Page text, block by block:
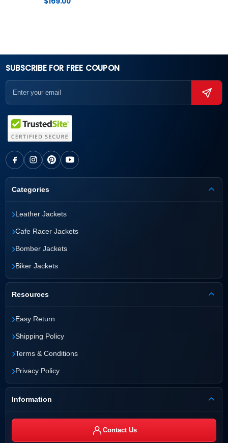
SUBSCRIBE FOR FREE COUPON
Categories
›Leather Jackets
›Cafe Racer Jackets
›Bomber Jackets
›Biker Jackets
Resources
›Easy Return
›Shipping Policy
›Terms & Conditions
›Privacy Policy
Information
Contact Us